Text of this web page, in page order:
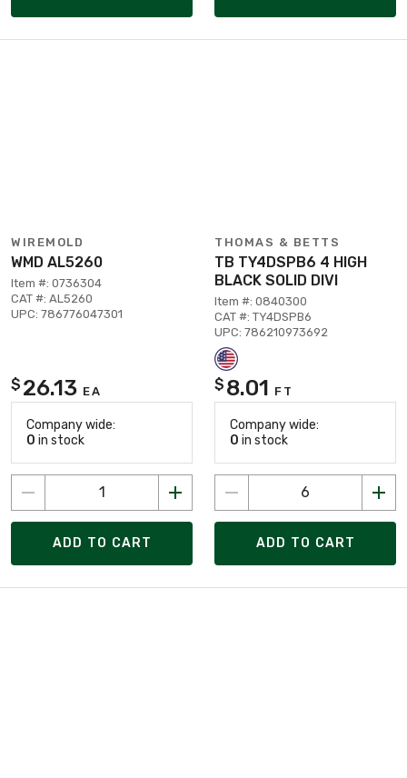
WIREMOLD
WMD AL5260
Item #: 0736304
CAT #: AL5260
UPC: 786776047301
$ 26.13 EA
Company wide:
0 in stock
ADD TO CART
THOMAS & BETTS
TB TY4DSPB6 4 HIGH
BLACK SOLID DIVI
Item #: 0840300
CAT #: TY4DSPB6
UPC: 786210973692
$ 8.01 FT
Company wide:
0 in stock
ADD TO CART